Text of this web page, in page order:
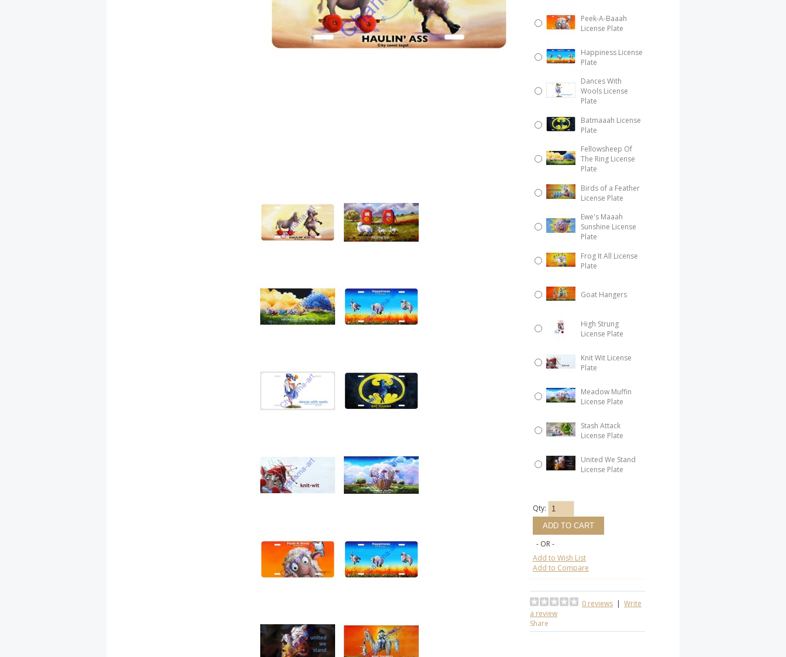
Peek-A-Baaah
License Plate
Happiness License
Plate
Dances With
Wools License
Plate
Batmaaah License
Plate
Fellowsheep Of
The Ring License
Plate
Birds of a Feather
License Plate
Ewe's Maaah
Sunshine License
Plate
Frog It All License
Plate
Goat Hangers
High Strung
License Plate
Knit Wit License
Plate
Meadow Muffin
License Plate
Stash Attack
License Plate
United We Stand
License Plate
Qty:
- OR -
Add to Wish List
Add to Compare
0 reviews | Write
a review
Share